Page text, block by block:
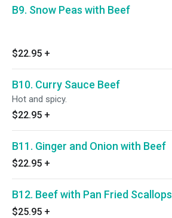
B9. Snow Peas with Beef
$22.95 +
B10. Curry Sauce Beef
Hot and spicy.
$22.95 +
B11. Ginger and Onion with Beef
$22.95 +
B12. Beef with Pan Fried Scallops
$25.95 +